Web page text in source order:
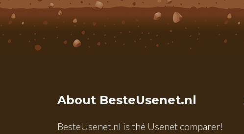
About BesteUsenet.nl
BesteUsenet.nl is thé Usenet comparer!